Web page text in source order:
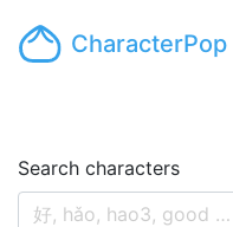
CharacterPop
Search characters